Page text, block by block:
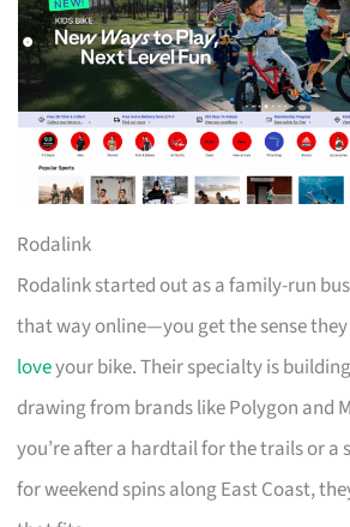
Rodalink
Rodalink started out as a family-run
that way online—you get the sense
loveyour bike. Their specialty is
drawing from brands like Polygon and
you’re after a hardtail for the trails or a
for weekend spins along East Coast,